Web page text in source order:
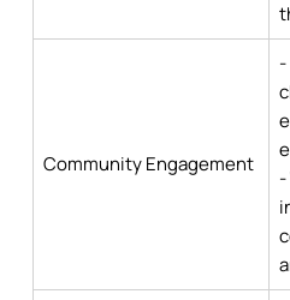
Community Engagement